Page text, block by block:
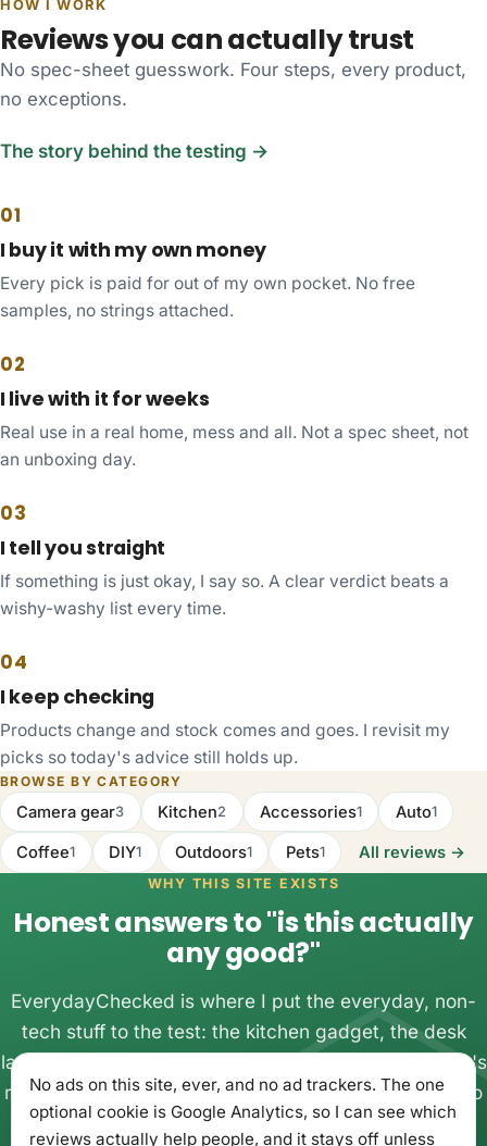
HOW I WORK
Reviews you can actually trust
No spec-sheet guesswork. Four steps, every product,
no exceptions.
The story behind the testing →
01
I buy it with my own money
Every pick is paid for out of my own pocket. No free
samples, no strings attached.
02
I live with it for weeks
Real use in a real home, mess and all. Not a spec sheet, not
an unboxing day.
03
I tell you straight
If something is just okay, I say so. A clear verdict beats a
wishy-washy list every time.
04
I keep checking
Products change and stock comes and goes. I revisit my
picks so today's advice still holds up.
BROWSE BY CATEGORY
Camera gear3 Kitchen2 Accessories1 Auto1
Coffee1 DIY1 Outdoors1 Pets1 All reviews →
WHY THIS SITE EXISTS
Honest answers to "is this actually
any good?"
EverydayChecked is where I put the everyday, non-
tech stuff to the test: the kitchen gadget, the desk
lamp, the thing you almost bought twice. One person's
real experience with real money, written up plainly, so
you can buy once and get on with your day.
No ads on this site, ever, and no ad trackers. The one
optional cookie is Google Analytics, so I can see which
reviews actually help people, and it stays off unless